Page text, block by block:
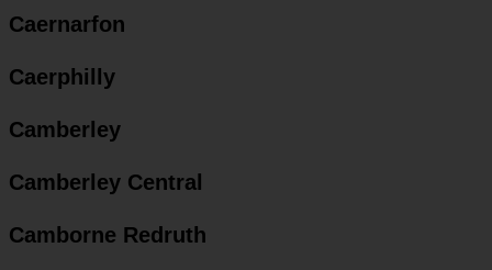
Caernarfon
Caerphilly
Camberley
Camberley Central
Camborne Redruth